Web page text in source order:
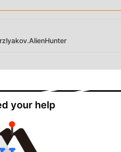
PTE LTD
your help